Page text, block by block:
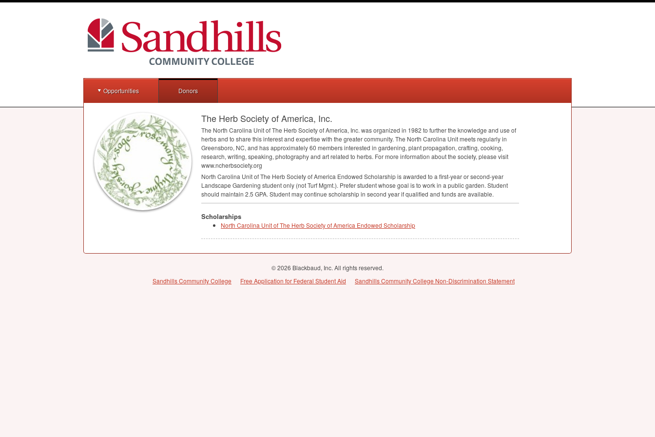
Opportunities Donors
The Herb Society of America, Inc.
The North Carolina Unit of The Herb Society of America, Inc. was organized in 1982 to further the knowledge and use of
herbs and to share this interest and expertise with the greater community. The North Carolina Unit meets regularly in
Greensboro, NC, and has approximately 60 members interested in gardening, plant propagation, crafting, cooking,
research, writing, speaking, photography and art related to herbs. For more information about the society, please visit
www.ncherbsociety.org
North Carolina Unit of The Herb Society of America Endowed Scholarship is awarded to a first-year or second-year
Landscape Gardening student only (not Turf Mgmt.). Prefer student whose goal is to work in a public garden. Student
should maintain 2.5 GPA. Student may continue scholarship in second year if qualified and funds are available.
Scholarships
North Carolina Unit of The Herb Society of America Endowed Scholarship
© 2026 Blackbaud, Inc. All rights reserved.
Sandhills Community College
Free Application for Federal Student Aid Sandhills Community College Non-Discrimination Statement